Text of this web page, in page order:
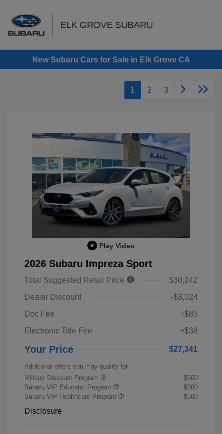
New Subaru Cars for Sale in Elk Grove CA
1 2 3
Play Video
2026 Subaru Impreza Sport
Total Suggested Retail Price
$30,242
Dealer Discount
-$3,024
Doc Fee
+$85
Electronic Title Fee
+$38
Your Price $27,341
Additional offers you may qualify for
Military Discount Program
$500
Subaru VIP Educator Program
$500
Subaru VIP Healthcare Program
$500
Disclosure